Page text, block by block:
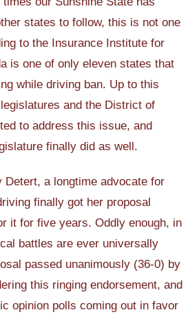
states to follow, this is not one
to the Insurance Institute for
is one of only eleven states that
while driving ban. Up to this
and the District of
to address this issue, and
finally did as well.
Detert, a longtime advocate for
finally got her proposal
it for five years. Oddly enough, in
battles are ever universally
passed unanimously (36-0) by
this ringing endorsement, and
opinion polls coming out in favor